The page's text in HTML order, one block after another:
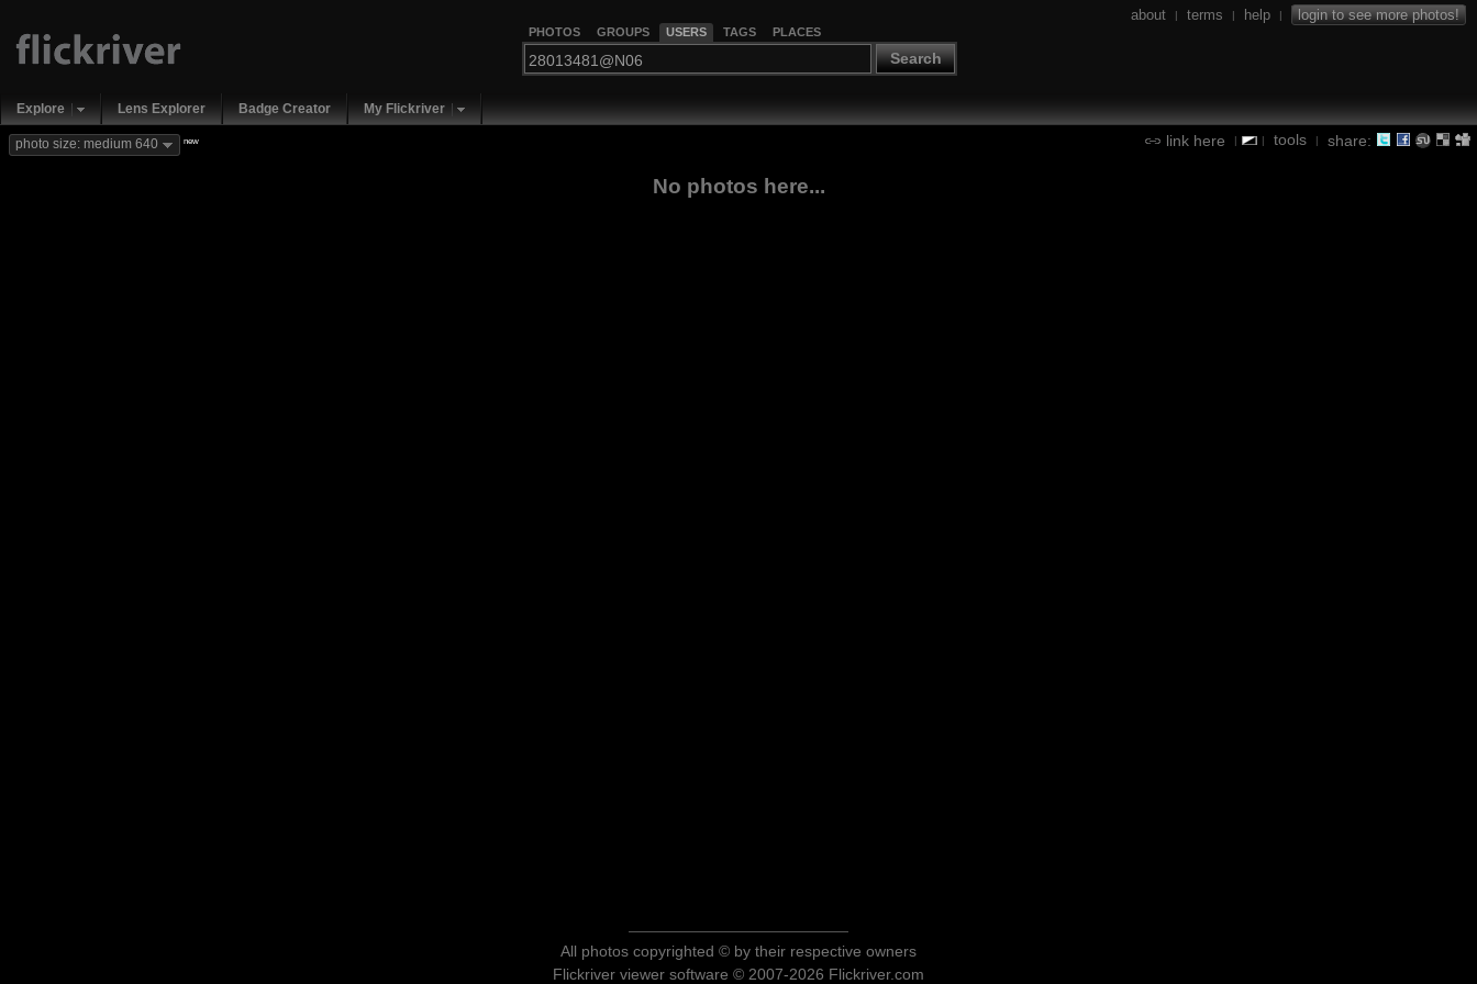
PHOTOS GROUPS USERS TAGS PLACES
Search
about | terms | help | login to see more photos!
Explore Lens Explorer Badge Creator My Flickriver
link here | | tools | share:
photo size: medium 640 new
No photos here...
All photos copyrighted © by their respective owners
Flickriver viewer software © 2007-2026 Flickriver.com